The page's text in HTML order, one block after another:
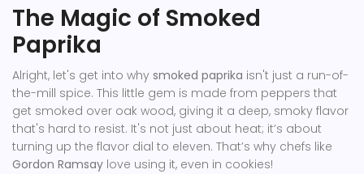
The Magic of Smoked
Paprika
Alright, let's get into why smoked paprika isn't just a run-of-
the-mill spice. This little gem is made from peppers that
get smoked over oak wood, giving it a deep, smoky flavor
that's hard to resist. It's not just about heat; it’s about
turning up the flavor dial to eleven. That’s why chefs like
Gordon Ramsay love using it, even in cookies!